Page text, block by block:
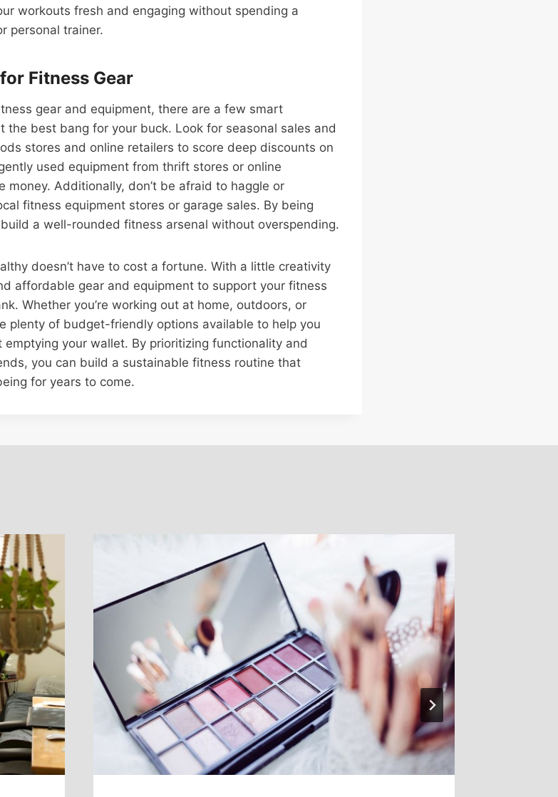
workouts fresh and engaging without spending a
personal trainer.
Fitness Gear
gear and equipment, there are a few smart
the best bang for your buck. Look for seasonal sales and
stores and online retailers to score deep discounts on
used equipment from thrift stores or online
money. Additionally, don’t be afraid to haggle or
fitness equipment stores or garage sales. By being
a well-rounded fitness arsenal without overspending.
doesn’t have to cost a fortune. With a little creativity
affordable gear and equipment to support your fitness
Whether you’re working out at home, outdoors, or
plenty of budget-friendly options available to help you
your wallet. By prioritizing functionality and
you can build a sustainable fitness routine that
for years to come.